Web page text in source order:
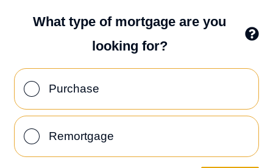
What type of mortgage are you
looking for?
Purchase
Remortgage